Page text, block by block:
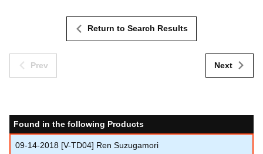
Prev
Return to Search Results
Next
Found in the following Products
09-14-2018 [V-TD04] Ren Suzugamori